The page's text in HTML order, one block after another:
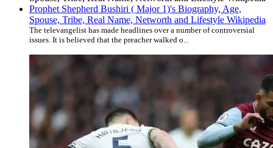
Prophet Shepherd Bushiri ( Major 1)'s Biography, Age,
Spouse, Tribe, Real Name, Networth and Lifestyle Wikipedia
The televangelist has made headlines over a number of controversial
issues. It is believed that the preacher walked o...